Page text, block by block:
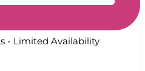
- Limited Availability